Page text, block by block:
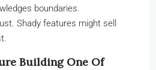
boundaries.
Shady features might sell
Building One Of